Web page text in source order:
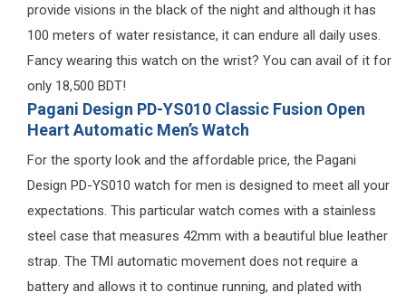
provide visions in the black of the night and although it has
100 meters of water resistance, it can endure all daily uses.
Fancy wearing this watch on the wrist? You can avail of it for
only 18,500 BDT!
Pagani Design PD-YS010 Classic Fusion Open
Heart Automatic Men’s Watch
For the sporty look and the affordable price, the Pagani
Design PD-YS010 watch for men is designed to meet all your
expectations. This particular watch comes with a stainless
steel case that measures 42mm with a beautiful blue leather
strap. The TMI automatic movement does not require a
battery and allows it to continue running, and plated with